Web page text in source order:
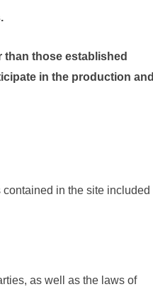
those established
in the production and
in the site included
as well as the laws of